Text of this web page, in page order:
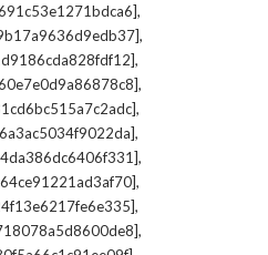
,
,
,
,
,
,
,
,
,
,